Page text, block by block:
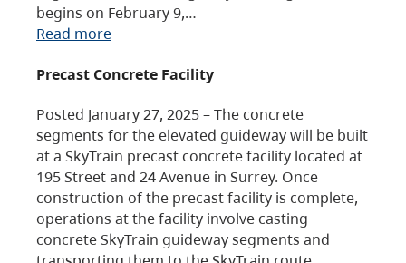
begins on February 9,…
Read more
Precast Concrete Facility
Posted January 27, 2025 – The concrete
segments for the elevated guideway will be built
at a SkyTrain precast concrete facility located at
195 Street and 24 Avenue in Surrey. Once
construction of the precast facility is complete,
operations at the facility involve casting
concrete SkyTrain guideway segments and